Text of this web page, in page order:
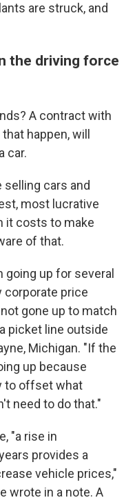
are struck, and
the driving force
A contract with
happen, will
car.
selling cars and
most lucrative
it costs to make
of that.
up for several
corporate price
gone up to match
picket line outside
Michigan. "If the
up because
to offset what
need to do that."
"a rise in
provides a
vehicle prices,"
wrote in a note. A